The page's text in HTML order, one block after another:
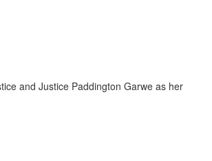
and Justice Paddington Garwe as her